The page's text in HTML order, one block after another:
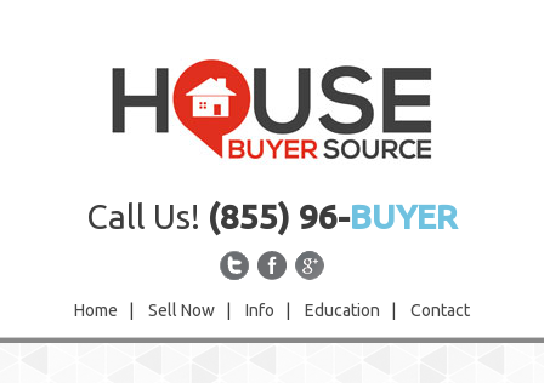
Call Us! (855) 96-BUYER
Home Sell Now Info Education Contact